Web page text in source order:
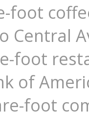
foot
Central
foot
of
foot